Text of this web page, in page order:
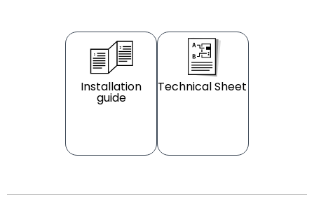
Installation
guide
Technical Sheet